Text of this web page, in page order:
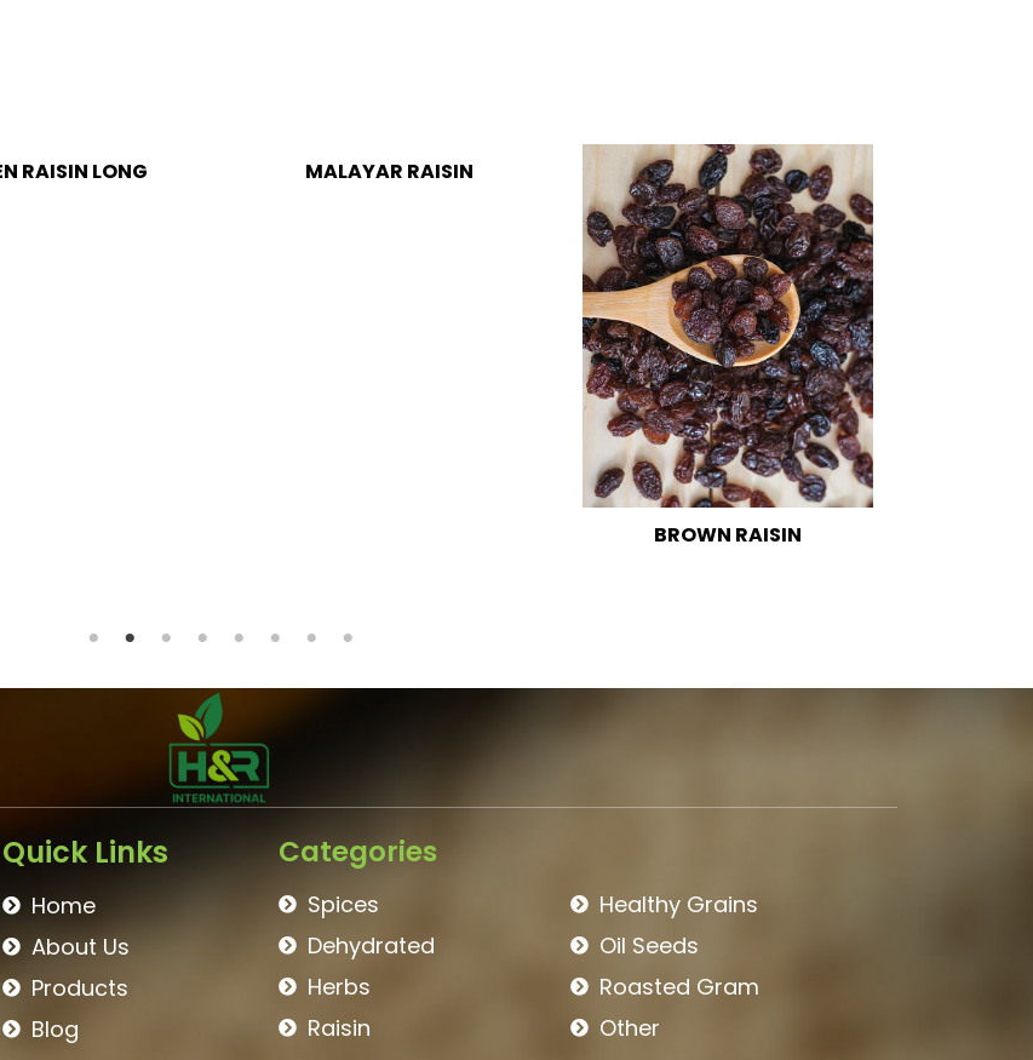
RAISIN
BLACK RAISIN
Quick Links
Home
About Us
Products
Blog
Categories
Spices
Dehydrated
Herbs
Raisin
Healthy Grains
Oil Seeds
Roasted Gram
Other